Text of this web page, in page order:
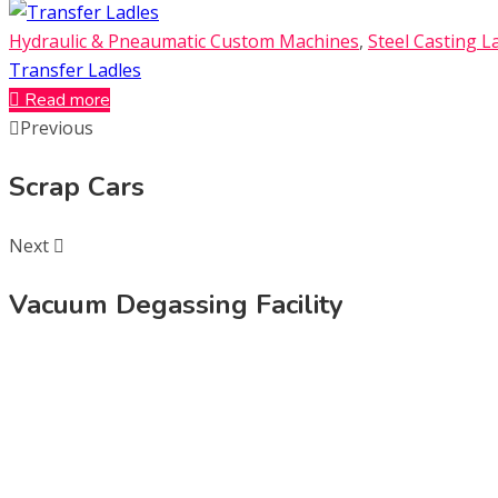
Hydraulic & Pneaumatic Custom Machines, Steel Casting
Transfer Ladles
Read more
Previous
Scrap Cars
Next
Vacuum Degassing Facility